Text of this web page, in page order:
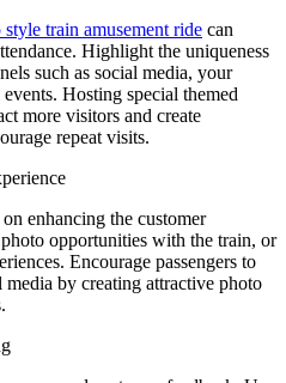
style train amusement ride can
Highlight the uniqueness
such as social media, your
Hosting special themed
more visitors and create
repeat visits.
enhancing the customer
opportunities with the train, or
Encourage passengers to
media by creating attractive photo